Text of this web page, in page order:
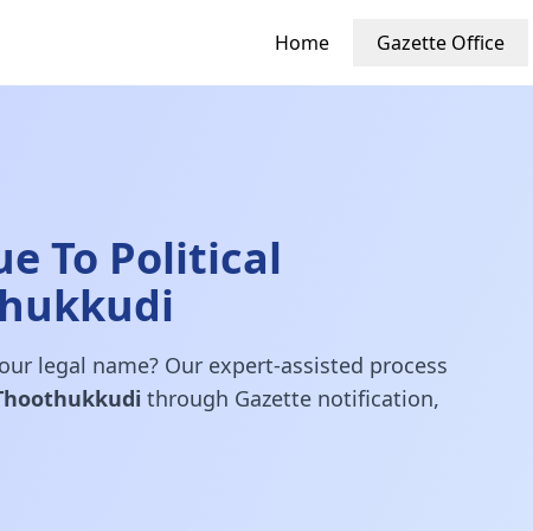
Home Gazette Office
To Political
legal name? Our expert-assisted process
through Gazette notification,